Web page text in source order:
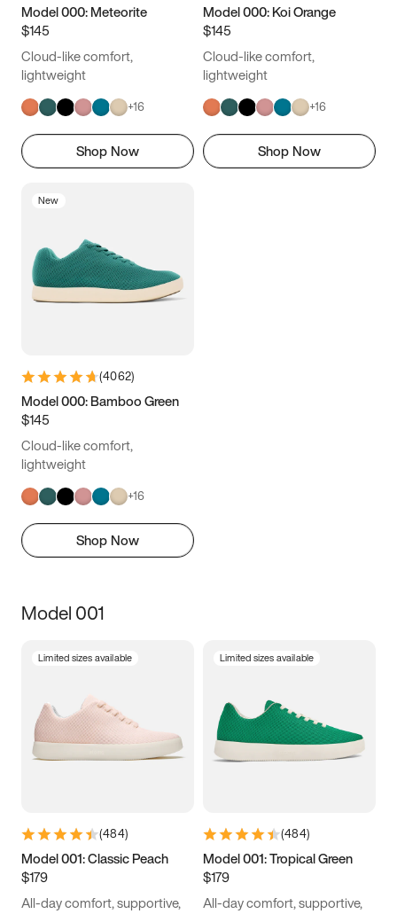
Model 000: Meteorite
$145
Cloud-like comfort,
lightweight
+16
Shop Now
Model 000: Koi Orange
$145
Cloud-like comfort,
lightweight
+16
Shop Now
New
(4062)
Model 000: Bamboo Green
$145
Cloud-like comfort,
lightweight
+16
Shop Now
Model 001
Limited sizes available
(484)
Model 001: Classic Peach
$179
All-day comfort, supportive,
Limited sizes available
(484)
Model 001: Tropical Green
$179
All-day comfort, supportive,